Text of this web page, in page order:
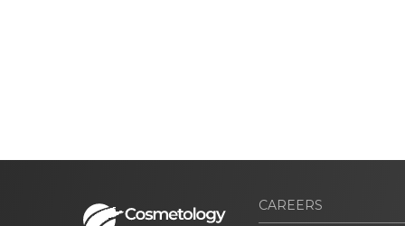
CAREERS